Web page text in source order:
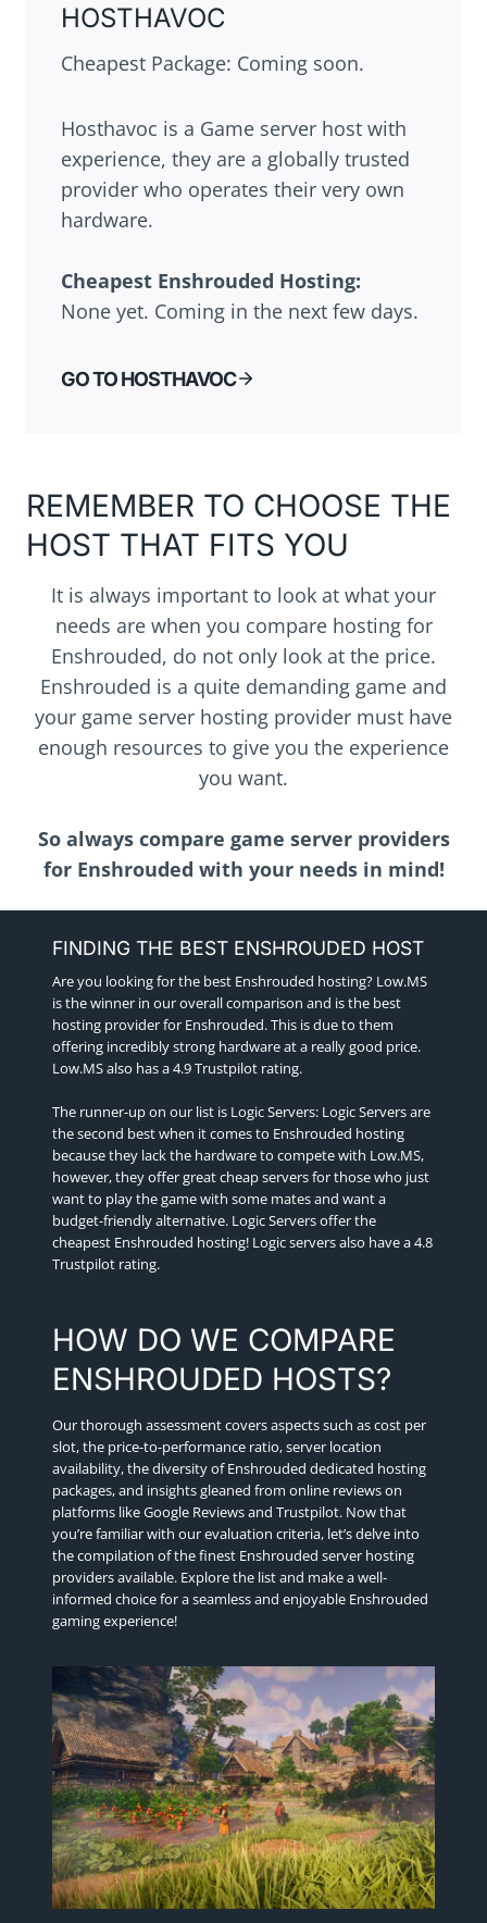
HOSTHAVOC
Cheapest Package: Coming soon.
Hosthavoc is a Game server host with
experience, they are a globally trusted
provider who operates their very own
hardware.
Cheapest Enshrouded Hosting:
None yet. Coming in the next few days.
GO TO HOSTHAVOC
REMEMBER TO CHOOSE THE
HOST THAT FITS YOU
It is always important to look at what your
needs are when you compare hosting for
Enshrouded, do not only look at the price.
Enshrouded is a quite demanding game and
your game server hosting provider must have
enough resources to give you the experience
you want.
So always compare game server providers
for Enshrouded with your needs in mind!
FINDING THE BEST ENSHROUDED HOST
Are you looking for the best Enshrouded hosting? Low.MS
is the winner in our overall comparison and is the best
hosting provider for Enshrouded. This is due to them
offering incredibly strong hardware at a really good price.
Low.MS also has a 4.9 Trustpilot rating.
The runner-up on our list is Logic Servers: Logic Servers are
the second best when it comes to Enshrouded hosting
because they lack the hardware to compete with Low.MS,
however, they offer great cheap servers for those who just
want to play the game with some mates and want a
budget-friendly alternative. Logic Servers offer the
cheapest Enshrouded hosting! Logic servers also have a 4.8
Trustpilot rating.
HOW DO WE COMPARE
ENSHROUDED HOSTS?
Our thorough assessment covers aspects such as cost per
slot, the price-to-performance ratio, server location
availability, the diversity of Enshrouded dedicated hosting
packages, and insights gleaned from online reviews on
platforms like Google Reviews and Trustpilot. Now that
you’re familiar with our evaluation criteria, let’s delve into
the compilation of the finest Enshrouded server hosting
providers available. Explore the list and make a well-
informed choice for a seamless and enjoyable Enshrouded
gaming experience!